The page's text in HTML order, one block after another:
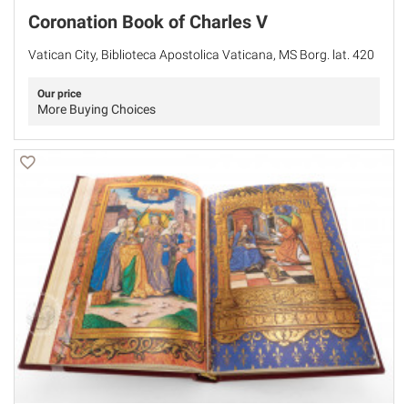
Coronation Book of Charles V
Vatican City, Biblioteca Apostolica Vaticana, MS Borg. lat. 420
Our price
More Buying Choices